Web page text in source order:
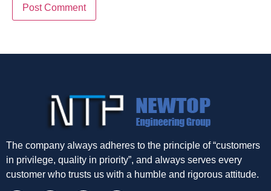
The company always adheres to the principle of “customers
in privilege, quality in priority”, and always serves every
customer who trusts us with a humble and rigorous attitude.